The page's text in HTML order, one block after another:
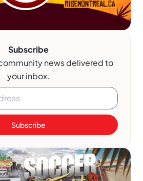
Subscribe
news delivered to
your inbox.
Subscribe